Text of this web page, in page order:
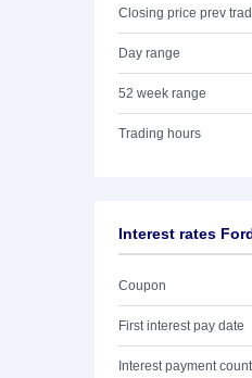
Closing price prev
Day range
52 week range
Trading hours
Interest rates
Coupon
First interest pay date
Interest payment count